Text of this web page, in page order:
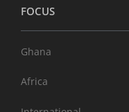
FOCUS
Ghana
Africa